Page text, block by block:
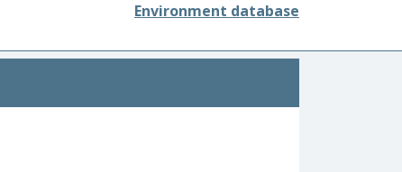
Environment database